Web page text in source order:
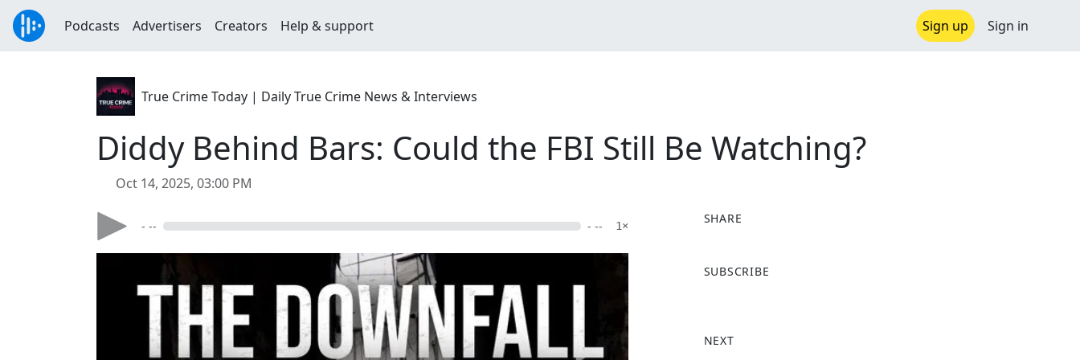
Podcasts Advertisers Creators Help & support Sign up Sign in
True Crime Today | Daily True Crime News & Interviews
Diddy Behind Bars: Could the FBI Still Be Watching?
Oct 14, 2025, 03:00 PM
- -- - -- 1×
SHARE
a
o
SUBSCRIBE
NEXT